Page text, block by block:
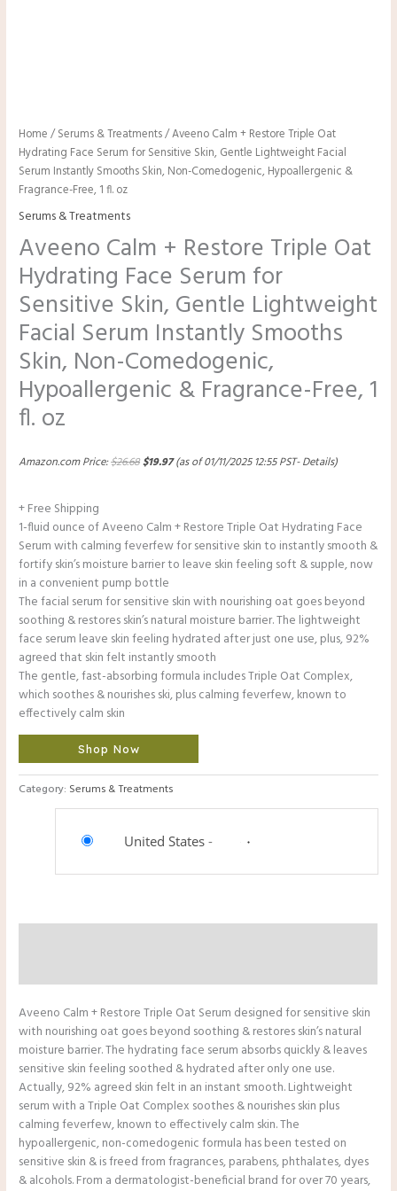
Home /Serums & Treatments/ Aveeno Calm + Restore Triple Oat
Hydrating Face Serum for Sensitive Skin, Gentle Lightweight Facial
Serum Instantly Smooths Skin, Non-Comedogenic, Hypoallergenic &
Fragrance-Free, 1 fl. oz
Serums & Treatments
Aveeno Calm + Restore Triple Oat
Hydrating Face Serum for
Sensitive Skin, Gentle Lightweight
Facial Serum Instantly Smooths
Skin, Non-Comedogenic,
Hypoallergenic & Fragrance-Free, 1
fl. oz
Amazon.com Price:$26.68$19.97(as of 01/11/2025 12:55 PST-Details)
+ Free Shipping
1-fluid ounce of Aveeno Calm + Restore Triple Oat Hydrating Face
Serum with calming feverfew for sensitive skin to instantly smooth &
fortify skin’s moisture barrier to leave skin feeling soft & supple, now
in a convenient pump bottle
The facial serum for sensitive skin with nourishing oat goes beyond
soothing & restores skin’s natural moisture barrier. The lightweight
face serum leave skin feeling hydrated after just one use, plus, 92%
agreed that skin felt instantly smooth
The gentle, fast-absorbing formula includes Triple Oat Complex,
which soothes & nourishes ski, plus calming feverfew, known to
effectively calm skin
Shop Now
Category: Serums & Treatments
United States -
Aveeno Calm + Restore Triple Oat Serum designed for sensitive skin
with nourishing oat goes beyond soothing & restores skin’s natural
moisture barrier. The hydrating face serum absorbs quickly & leaves
sensitive skin feeling soothed & hydrated after only one use.
Actually, 92% agreed skin felt in an instant smooth. Lightweight
serum with a Triple Oat Complex soothes & nourishes skin plus
calming feverfew, known to effectively calm skin. The
hypoallergenic, non-comedogenic formula has been tested on
sensitive skin & is freed from fragrances, parabens, phthalates, dyes
& alcohols. From a dermatologist-beneficial brand for over 70 years,